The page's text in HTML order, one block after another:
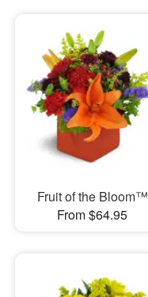
Fruit of the Bloom™
From $64.95